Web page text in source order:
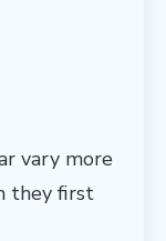
vary more
they first